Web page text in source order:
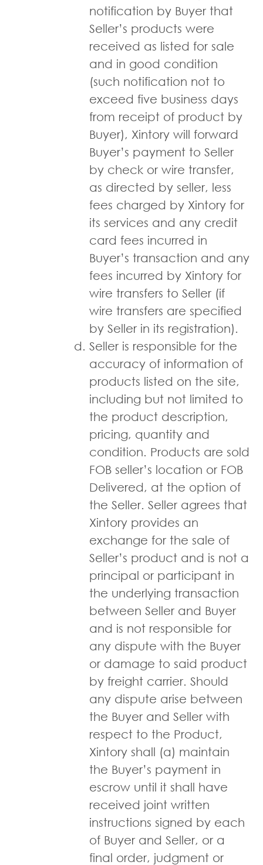
notification by Buyer that
Seller’s products were
received as listed for sale
and in good condition
(such notification not to
exceed five business days
from receipt of product by
Buyer), Xintory will forward
Buyer’s payment to Seller
by check or wire transfer,
as directed by seller, less
fees charged by Xintory for
its services and any credit
card fees incurred in
Buyer’s transaction and any
fees incurred by Xintory for
wire transfers to Seller (if
wire transfers are specified
by Seller in its registration).
Seller is responsible for the
accuracy of information of
products listed on the site,
including but not limited to
the product description,
pricing, quantity and
condition. Products are sold
FOB seller’s location or FOB
Delivered, at the option of
the Seller. Seller agrees that
Xintory provides an
exchange for the sale of
Seller’s product and is not a
principal or participant in
the underlying transaction
between Seller and Buyer
and is not responsible for
any dispute with the Buyer
or damage to said product
by freight carrier. Should
any dispute arise between
the Buyer and Seller with
respect to the Product,
Xintory shall (a) maintain
the Buyer’s payment in
escrow until it shall have
received joint written
instructions signed by each
of Buyer and Seller, or a
final order, judgment or